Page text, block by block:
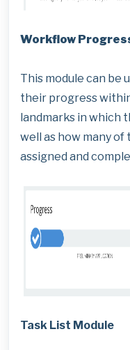
Workflow
This module can be
their progress
landmarks in which
well as how many
assigned and
Task List Module